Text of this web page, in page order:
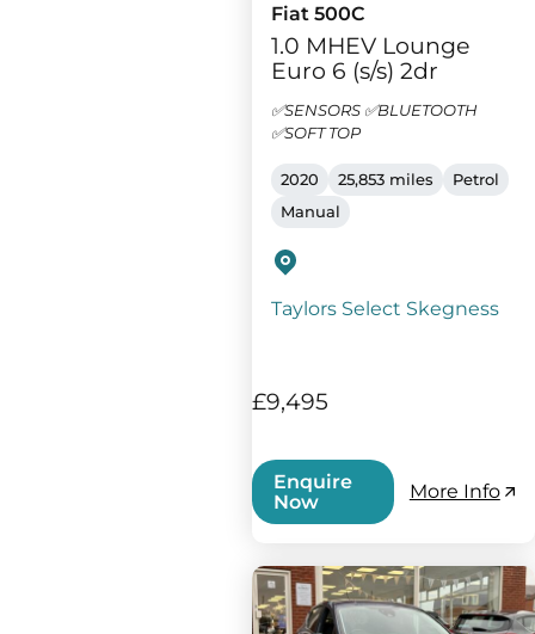
Fiat 500C
1.0 MHEV Lounge
Euro 6 (s/s) 2dr
✅SENSORS ✅BLUETOOTH
✅SOFT TOP
2020 25,853 miles
Petrol
Manual
Taylors Select Skegness
£9,495
Enquire
Now
More Info